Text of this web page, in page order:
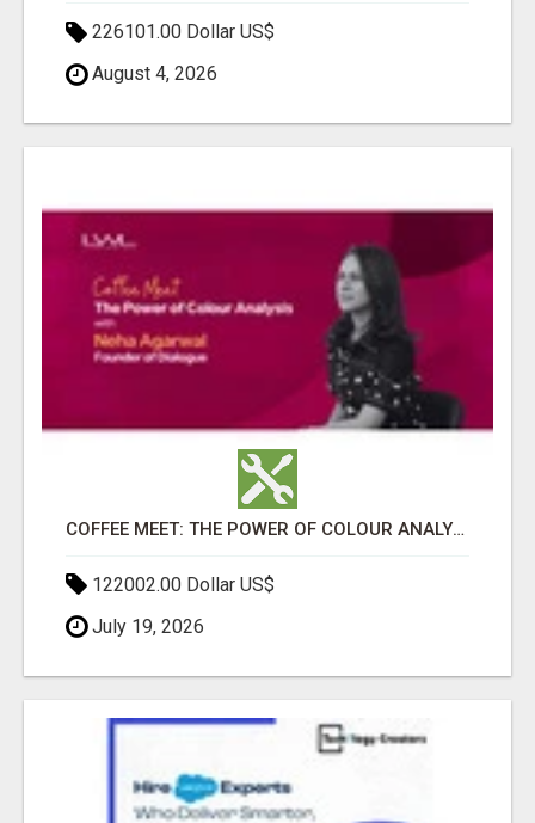
226101.00 Dollar US$
August 4, 2026
COFFEE MEET: THE POWER OF COLOUR ANALYSIS WITH NEHA AGARWAL
122002.00 Dollar US$
July 19, 2026